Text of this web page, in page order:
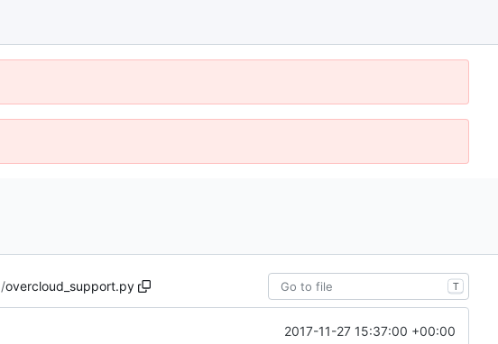
/overcloud_support.py T
2017-11-27 15:37:00 +00:00